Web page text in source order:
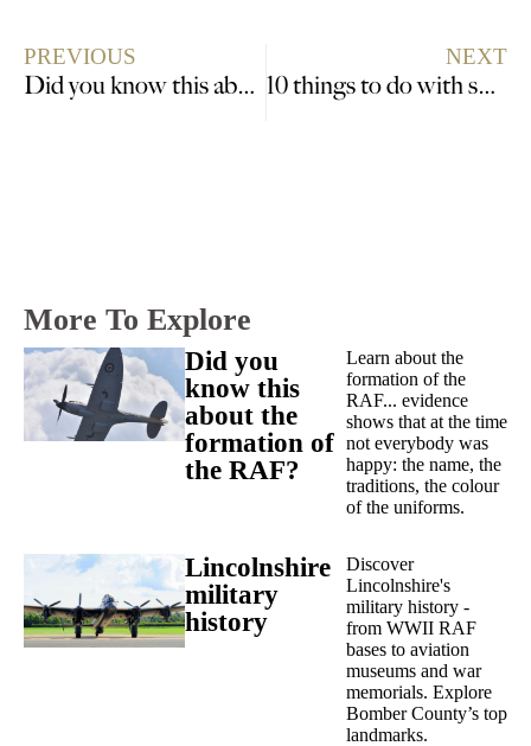
PREVIOUS
Did you know this about Lincolnshire Specialities?
NEXT
10 things to do with small children in Lincolnshire
More To Explore
Did you
know this
about the
formation of
the RAF?
Learn about the
formation of the
RAF... evidence
shows that at the time
not everybody was
happy: the name, the
traditions, the colour
of the uniforms.
Lincolnshire
military
history
Discover
Lincolnshire's
military history -
from WWII RAF
bases to aviation
museums and war
memorials. Explore
Bomber County’s top
landmarks.